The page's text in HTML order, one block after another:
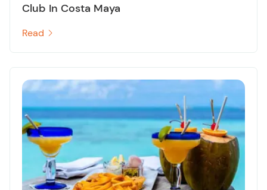
Club In Costa Maya
Read